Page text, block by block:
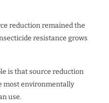
reduction remained the
resistance grows
is that source reduction
most environmentally
use.